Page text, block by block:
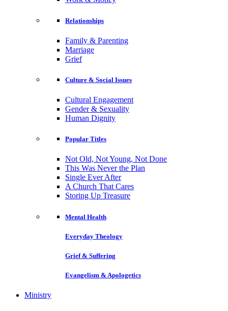
Relationships
Family & Parenting
Marriage
Grief
Culture & Social Issues
Cultural Engagement
Gender & Sexuality
Human Dignity
Popular Titles
Not Old, Not Young, Not Done
This Was Never the Plan
Single Ever After
A Church That Cares
Storing Up Treasure
Mental Health
Everyday Theology
Grief & Suffering
Evangelism & Apologetics
Ministry